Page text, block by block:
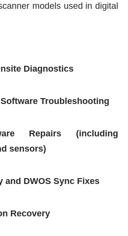
models used in digital
Diagnostics
Troubleshooting
Repairs (including
sensors)
and DWOS Sync Fixes
Recovery